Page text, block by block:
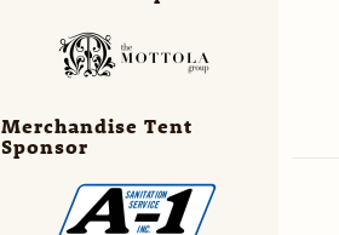
Merchandise Tent
Sponsor